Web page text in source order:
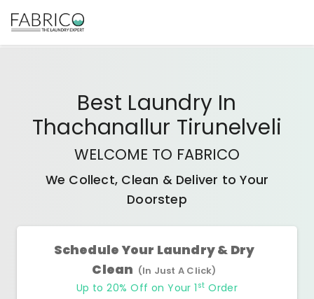
Best Laundry In
Thachanallur Tirunelveli
WELCOME TO FABRICO
We Collect, Clean & Deliver to Your
Doorstep
Schedule Your Laundry & Dry
Clean (In Just A Click)
Up to 20% Off on Your 1 st Order